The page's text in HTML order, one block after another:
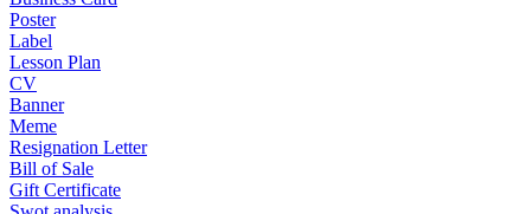
Poster
Label
Lesson Plan
CV
Banner
Meme
Resignation Letter
Bill of Sale
Gift Certificate